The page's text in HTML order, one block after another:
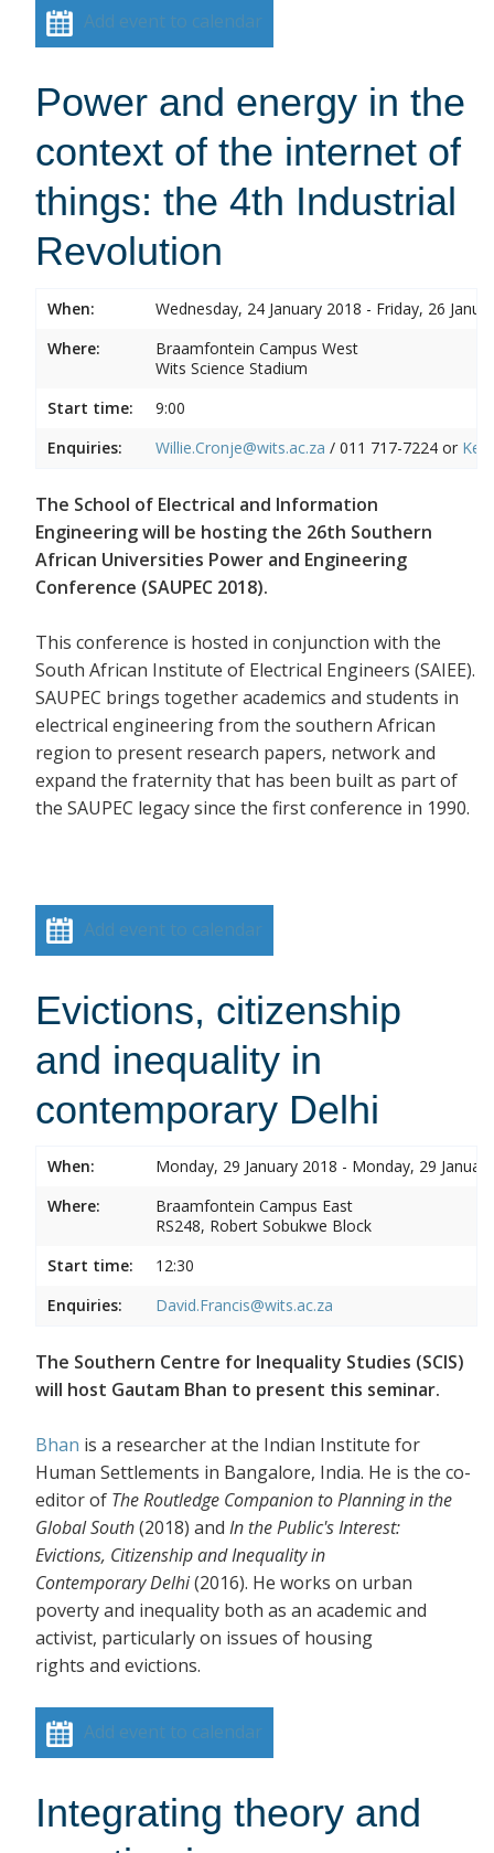
Add event to calendar
Power and energy in the
context of the internet of
things: the 4th Industrial
Revolution
When:
Wednesday, 24 January 2018 - Friday, 26
Where:
Braamfontein Campus West
Wits Science Stadium
Start time:
9:00
Enquiries:
Willie.Cronje@wits.ac.za / 011 717-7224 or
The School of Electrical and Information
Engineering will be hosting the 26th Southern
African Universities Power and Engineering
Conference (SAUPEC 2018).
This conference is hosted in conjunction with the
South African Institute of Electrical Engineers (SAIEE).
SAUPEC brings together academics and students in
electrical engineering from the southern African
region to present research papers, network and
expand the fraternity that has been built as part of
the SAUPEC legacy since the first conference in 1990.
Add event to calendar
Evictions, citizenship
and inequality in
contemporary Delhi
When:
Monday, 29 January 2018 - Monday, 29
Where:
Braamfontein Campus East
RS248, Robert Sobukwe Block
Start time:
12:30
Enquiries:
David.Francis@wits.ac.za
The Southern Centre for Inequality Studies (SCIS)
will host Gautam Bhan to present this seminar.
Bhan is a researcher at the Indian Institute for
Human Settlements in Bangalore, India. He is the co-
editor of The Routledge Companion to Planning in the
Global South(2018) and In the Public's Interest:
Evictions, Citizenship and Inequality in
Contemporary Delhi(2016). He works on urban
poverty and inequality both as an academic and
activist, particularly on issues of housing
rights and evictions.
Add event to calendar
Integrating theory and